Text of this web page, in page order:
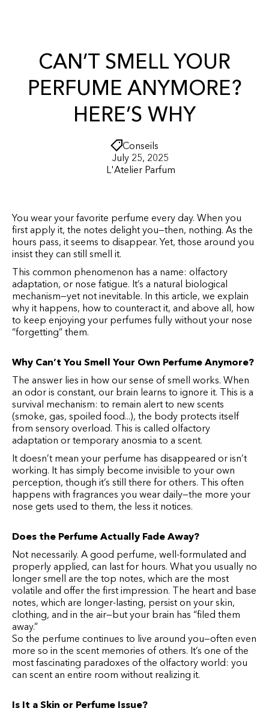
CAN’T SMELL YOUR
PERFUME ANYMORE?
HERE’S WHY
Conseils
July 25, 2025
L'Atelier Parfum
You wear your favorite perfume every day. When you
first apply it, the notes delight you—then, nothing. As the
hours pass, it seems to disappear. Yet, those around you
insist they can still smell it.
This common phenomenon has a name: olfactory
adaptation, or nose fatigue. It’s a natural biological
mechanism—yet not inevitable. In this article, we explain
why it happens, how to counteract it, and above all, how
to keep enjoying your perfumes fully without your nose
“forgetting” them.
Why Can’t You Smell Your Own Perfume Anymore?
The answer lies in how our sense of smell works. When
an odor is constant, our brain learns to ignore it. This is a
survival mechanism: to remain alert to new scents
(smoke, gas, spoiled food...), the body protects itself
from sensory overload. This is called olfactory
adaptation or temporary anosmia to a scent.
It doesn’t mean your perfume has disappeared or isn’t
working. It has simply become invisible to your own
perception, though it’s still there for others. This often
happens with fragrances you wear daily—the more your
nose gets used to them, the less it notices.
Does the Perfume Actually Fade Away?
Not necessarily. A good perfume, well-formulated and
properly applied, can last for hours. What you usually no
longer smell are the top notes, which are the most
volatile and offer the first impression. The heart and base
notes, which are longer-lasting, persist on your skin,
clothing, and in the air—but your brain has “filed them
away.”
So the perfume continues to live around you—often even
more so in the scent memories of others. It’s one of the
most fascinating paradoxes of the olfactory world: you
can scent an entire room without realizing it.
Is It a Skin or Perfume Issue?